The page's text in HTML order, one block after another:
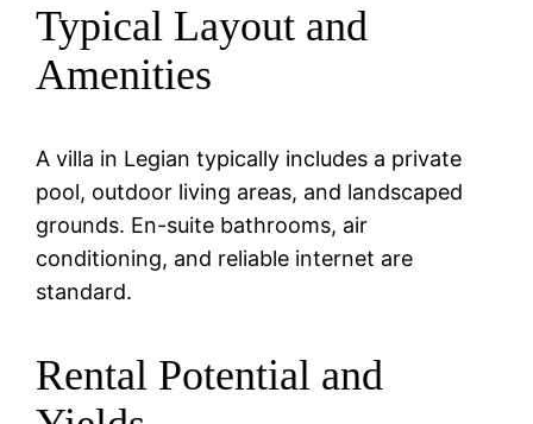
Typical Layout and
Amenities
A villa in Legian typically includes a private
pool, outdoor living areas, and landscaped
grounds. En-suite bathrooms, air
conditioning, and reliable internet are
standard.
Rental Potential and